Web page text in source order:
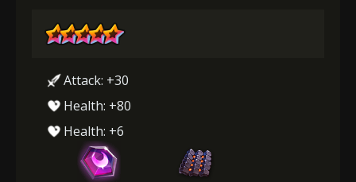
Attack: +30
Health: +80
Health: +6